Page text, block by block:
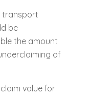
transport
be
the amount
of
value for